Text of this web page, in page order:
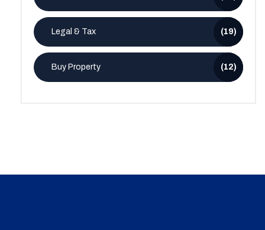
Legal & Tax (19)
Buy Property (12)